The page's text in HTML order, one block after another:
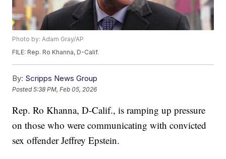
Photo by: Adam Gray/AP
FILE: Rep. Ro Khanna, D-Calif.
By: Scripps News Group
Posted5:38 PM, Feb 05, 2026
Rep. Ro Khanna, D-Calif., is ramping up pressure
on those who were communicating with convicted
sex offender Jeffrey Epstein.